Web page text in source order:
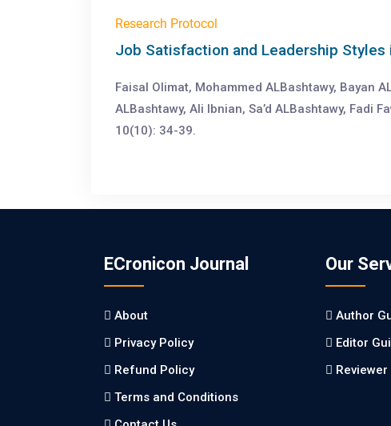
Research Protocol
Job Satisfaction and Leadership Styles
Faisal Olimat, Mohammed ALBashtawy, Bayan
ALBashtawy, Ali Ibnian, Sa’d ALBashtawy, Fadi
10(10): 34-39.
ECronicon Journal
About
Privacy Policy
Refund Policy
Terms and Conditions
Our
Author
Editor